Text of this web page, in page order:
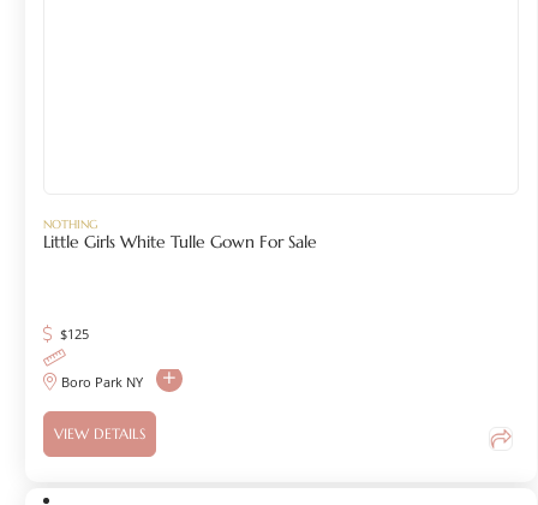
NOTHING
Little Girls White Tulle Gown For Sale
$125
Boro Park NY
VIEW DETAILS